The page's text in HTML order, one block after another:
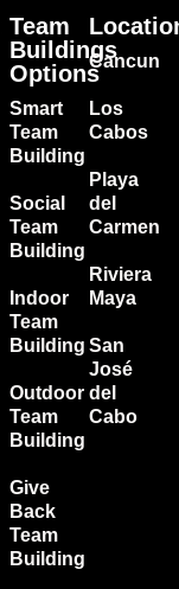
Team
Buildings
Options
Smart
Team
Building
Social
Team
Building
Indoor
Team
Building
Outdoor
Team
Building
Give
Back
Team
Building
Cancun
Los
Cabos
Playa
del
Carmen
Riviera
Maya
San
José
del
Cabo